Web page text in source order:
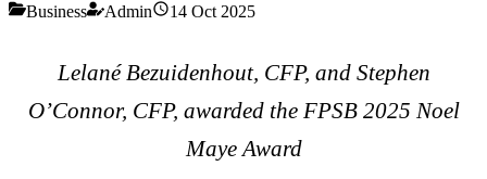
Business Admin 14 Oct 2025
Lelané Bezuidenhout, CFP, and Stephen
O’Connor, CFP, awarded the FPSB 2025 Noel
Maye Award